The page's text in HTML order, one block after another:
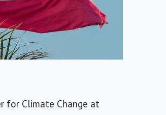
for Climate Change at